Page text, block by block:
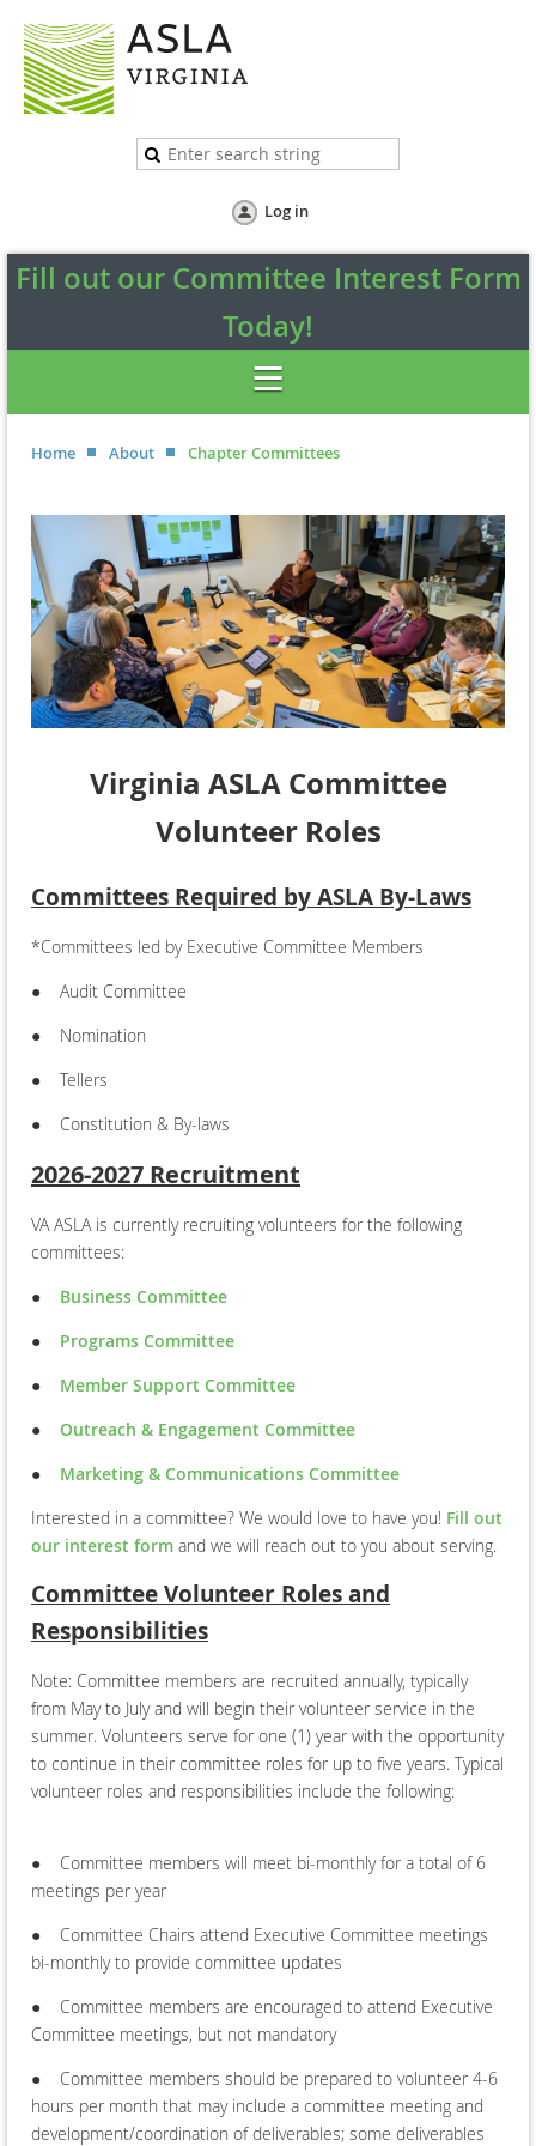
Log in
Fill out our Committee Interest Form
Today!
Home About Chapter Committees
Virginia ASLA Committee
Volunteer Roles
Committees Required by ASLA By-Laws
*Committees led by Executive Committee Members
●
Audit Committee
●
Nomination
●
Tellers
●
Constitution & By-laws
2026-2027 Recruitment
VA ASLA is currently recruiting volunteers for the following
committees:
●
Business Committee
●
Programs Committee
●
Member Support Committee
●
Outreach & Engagement Committee
●
Marketing & Communications Committee
Interested in a committee? We would love to have you! Fill out
our interest form and we will reach out to you about serving.
Committee Volunteer Roles and
Responsibilities
Note: Committee members are recruited annually, typically
from May to July and will begin their volunteer service in the
summer. Volunteers serve for one (1) year with the opportunity
to continue in their committee roles for up to five years. Typical
volunteer roles and responsibilities include the following:
●
Committee members will meet bi-monthly for a total of 6
meetings per year
●
Committee Chairs attend Executive Committee meetings
bi-monthly to provide committee updates
●
Committee members are encouraged to attend Executive
Committee meetings, but not mandatory
●
Committee members should be prepared to volunteer 4-6
hours per month that may include a committee meeting and
development/coordination of deliverables; some deliverables